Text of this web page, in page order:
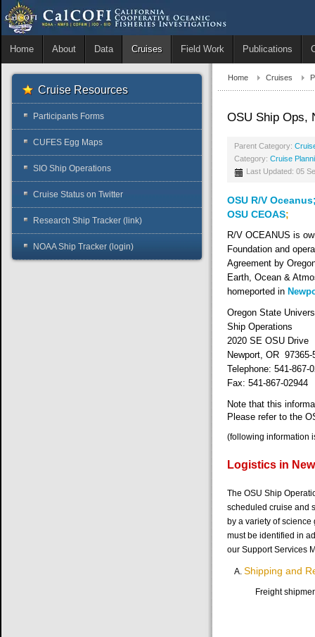
Home About Data Cruises Field Work Publications
Home Cruises
OSU Ship Ops,
Parent Category:
Category:Cruise
Last Updated: 05
OSU R/V
OSU CEOAS;
R/V OCEANUS is
Foundation and
Agreement by
Earth, Ocean &
homeported in
Oregon State
Ship Operations
2020 SE OSU Drive
Newport, OR 97365-
Telephone: 541-867-
Fax: 541-867-02944
Note that this
Please refer to the
(following information
Logistics in
The OSU Ship
scheduled cruise and
by a variety of
must be identified in
our Support Services
Shipping and
Freight
Cruise Resources
Participants Forms
CUFES Egg Maps
SIO Ship Operations
Cruise Status on Twitter
Research Ship Tracker (link)
NOAA Ship Tracker (login)